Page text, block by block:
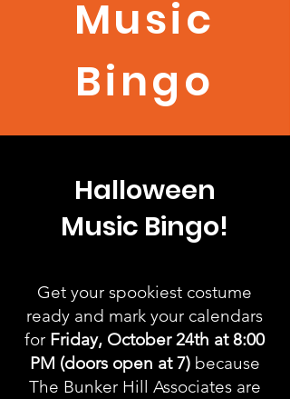
Music
Bingo
Halloween
Music Bingo!
Get your spookiest costume
ready and mark your calendars
for Friday, October 24th at 8:00
PM (doors open at 7) because
The Bunker Hill Associates are